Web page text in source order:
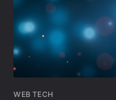
WEB TECH